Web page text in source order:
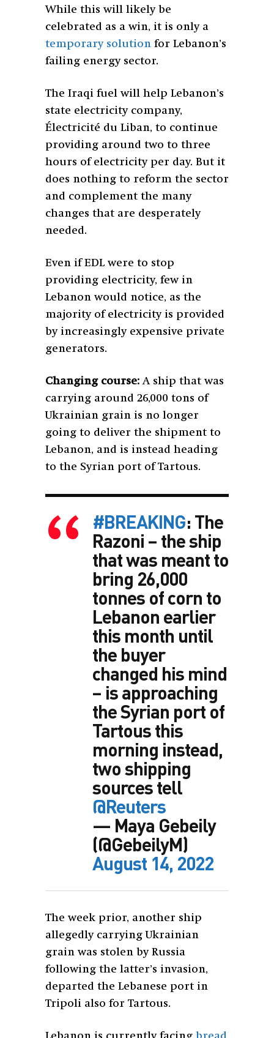
While this will likely be
celebrated as a win, it is only a
temporary solution for Lebanon’s
failing energy sector.
The Iraqi fuel will help Lebanon’s
state electricity company,
Électricité du Liban, to continue
providing around two to three
hours of electricity per day. But it
does nothing to reform the sector
and complement the many
changes that are desperately
needed.
Even if EDL were to stop
providing electricity, few in
Lebanon would notice, as the
majority of electricity is provided
by increasingly expensive private
generators.
Changing course: A ship that was
carrying around 26,000 tons of
Ukrainian grain is no longer
going to deliver the shipment to
Lebanon, and is instead heading
to the Syrian port of Tartous.
#BREAKING: The
Razoni – the ship
that was meant to
bring 26,000
tonnes of corn to
Lebanon earlier
this month until
the buyer
changed his mind
– is approaching
the Syrian port of
Tartous this
morning instead,
two shipping
sources tell
@Reuters
— Maya Gebeily
(@GebeilyM)
August 14, 2022
The week prior, another ship
allegedly carrying Ukrainian
grain was stolen by Russia
following the latter’s invasion,
departed the Lebanese port in
Tripoli also for Tartous.